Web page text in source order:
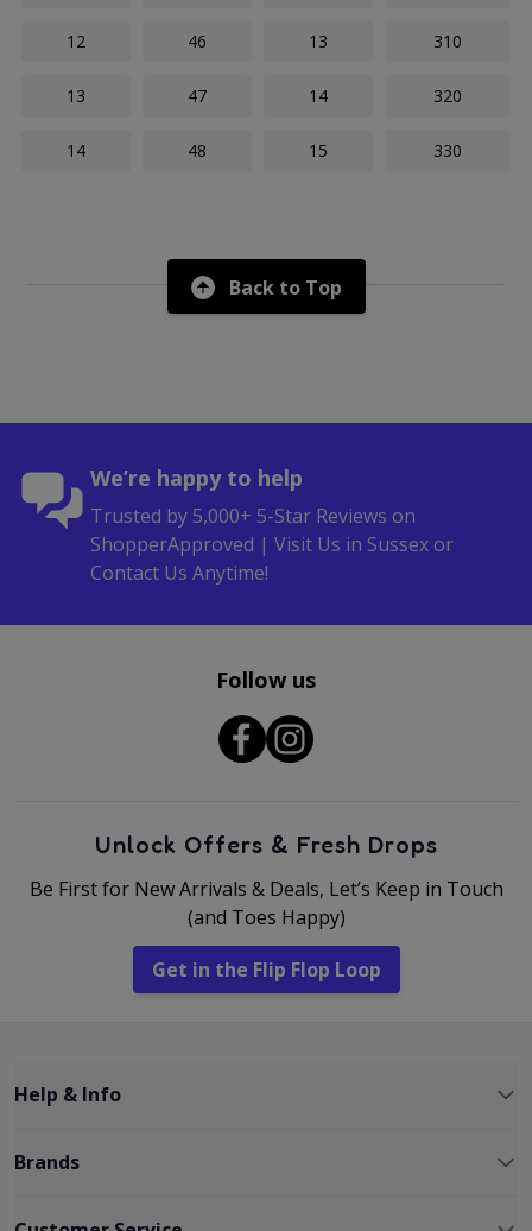
12 46 13 310
13 47 14 320
14 48 15 330
Back to Top
We’re happy to help
Trusted by 5,000+ 5-Star Reviews on
ShopperApproved | Visit Us in Sussex or
Contact Us Anytime!
Follow us
Unlock Offers & Fresh Drops
Be First for New Arrivals & Deals, Let’s Keep in Touch
(and Toes Happy)
Get in the Flip Flop Loop
Help & Info
Brands